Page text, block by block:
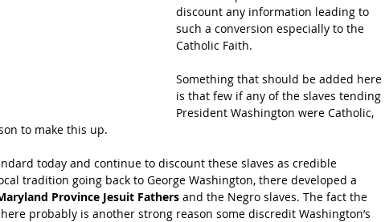
discount any information leading to
such a conversion especially to the
Catholic Faith.
Something that should be added here
is that few if any of the slaves tending
President Washington were Catholic,
to make this up.
today and continue to discount these slaves as credible
tradition going back to George Washington, there developed a
Province Jesuit Fathers and the Negro slaves. The fact the
probably is another strong reason some discredit Washington’s